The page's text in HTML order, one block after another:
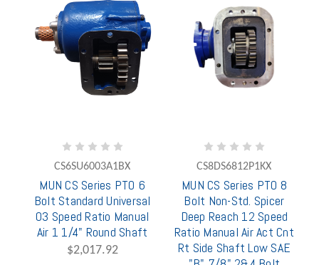
CS6SU6003A1BX
MUN CS Series PTO 6
Bolt Standard Universal
03 Speed Ratio Manual
Air 1 1/4" Round Shaft
$2,017.92
CS8DS6812P1KX
MUN CS Series PTO 8
Bolt Non-Std. Spicer
Deep Reach 12 Speed
Ratio Manual Air Act Cnt
Rt Side Shaft Low SAE